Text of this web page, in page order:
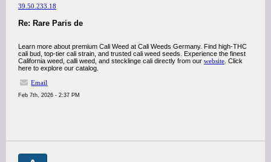
39.50.233.18
Re: Rare Paris de
Learn more about premium Cali Weed at Cali Weeds Germany. Find high-THC
cali bud, top-tier cali strain, and trusted cali weed seeds. Experience the finest
California weed, calli weed, and stecklinge cali directly from our website . Click
here to explore our catalog.
Email
Feb 7th, 2026 - 2:37 PM